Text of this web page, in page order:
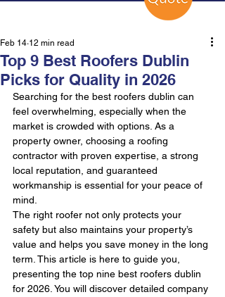
Top 9 Best Roofers Dublin
Picks for Quality in 2026
Feb 14 12 min read
Searching for the best roofers dublin can
feel overwhelming, especially when the
market is crowded with options. As a
property owner, choosing a roofing
contractor with proven expertise, a strong
local reputation, and guaranteed
workmanship is essential for your peace of
mind.
The right roofer not only protects your
safety but also maintains your property’s
value and helps you save money in the long
term. This article is here to guide you,
presenting the top nine best roofers dublin
for 2026. You will discover detailed company